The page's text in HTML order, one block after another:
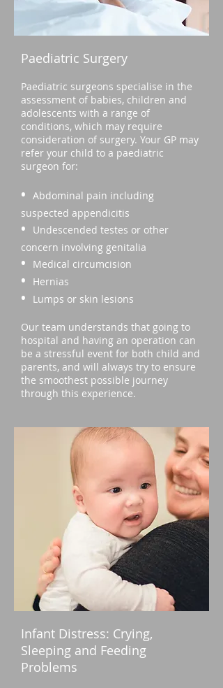
Paediatric Surgery
Paediatric surgeons specialise in the
assessment of babies, children and
adolescents with a range of
conditions, which may require
consideration of surgery. Your GP may
refer your child to a paediatric
surgeon for:
• Abdominal pain including
suspected appendicitis
•
Undescended testes or other
concern involving genitalia
• Medical circumcision
• Hernias
• Lumps or skin lesions
Our team understands that going to
hospital and having an operation can
be a stressful event for both child and
parents, and will always try to ensure
the smoothest possible journey
through this experience.
Infant Distress: Crying,
Sleeping and Feeding
Problems